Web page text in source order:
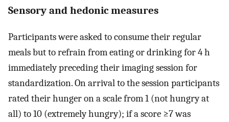
Sensory and hedonic measures
Participants were asked to consume their regular
meals but to refrain from eating or drinking for 4 h
immediately preceding their imaging session for
standardization. On arrival to the session participants
rated their hunger on a scale from 1 (not hungry at
all) to 10 (extremely hungry); if a score ≥7 was